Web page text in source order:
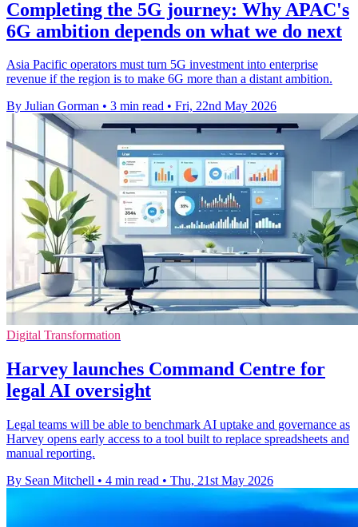
Completing the 5G journey: Why APAC's
6G ambition depends on what we do next
Asia Pacific operators must turn 5G investment into enterprise
revenue if the region is to make 6G more than a distant ambition.
By Julian Gorman • 3 min read • Fri, 22nd May 2026
Digital Transformation
Harvey launches Command Centre for
legal AI oversight
Legal teams will be able to benchmark AI uptake and governance as
Harvey opens early access to a tool built to replace spreadsheets and
manual reporting.
By Sean Mitchell • 4 min read • Thu, 21st May 2026